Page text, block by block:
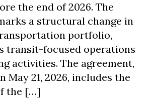
the end of 2026. The
a structural change in
portfolio,
transit-focused operations
activities. The agreement,
May 21, 2026, includes the
the […]